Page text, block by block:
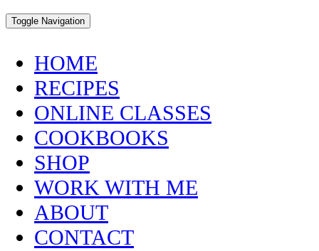
Toggle Navigation
HOME
RECIPES
ONLINE CLASSES
COOKBOOKS
SHOP
WORK WITH ME
ABOUT
CONTACT